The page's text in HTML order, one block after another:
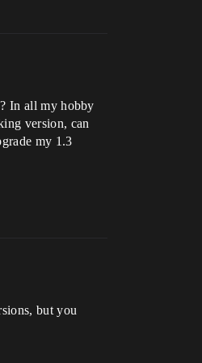
In all my hobby
version, can
my 1.3
but you